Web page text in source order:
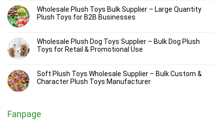
Wholesale Plush Toys Bulk Supplier – Large Quantity
Plush Toys for B2B Businesses
Wholesale Plush Dog Toys Supplier – Bulk Dog Plush
Toys for Retail & Promotional Use
Soft Plush Toys Wholesale Supplier – Bulk Custom &
Character Plush Toys Manufacturer
Fanpage